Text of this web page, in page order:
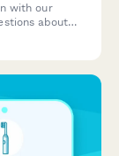
with our
about